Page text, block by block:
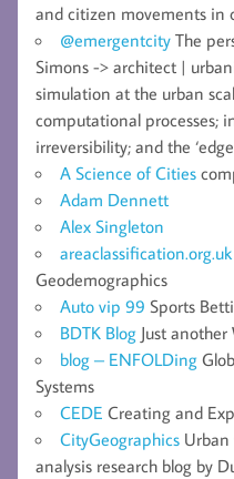
and citizen movements in
@emergentcity The
Simons -> architect |
simulation at the urban
computational processes;
irreversibility; and the
A Science of Cities
Adam Dennett
Alex Singleton
areaclassification.org.uk
Geodemographics
Auto vip 99 Sports
BDTK Blog Just another
blog – ENFOLDing
Systems
CEDE Creating and
CityGeographics
analysis research blog by